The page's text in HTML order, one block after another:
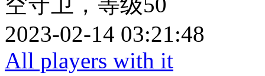
2023-02-14 03:21:48
All players with it